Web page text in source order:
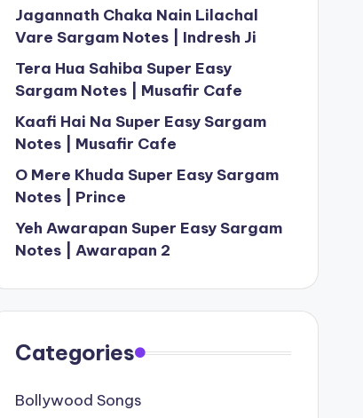
Jagannath Chaka Nain Lilachal
Vare Sargam Notes | Indresh Ji
Tera Hua Sahiba Super Easy
Sargam Notes | Musafir Cafe
Kaafi Hai Na Super Easy Sargam
Notes | Musafir Cafe
O Mere Khuda Super Easy Sargam
Notes | Prince
Yeh Awarapan Super Easy Sargam
Notes | Awarapan 2
Categories
Bollywood Songs